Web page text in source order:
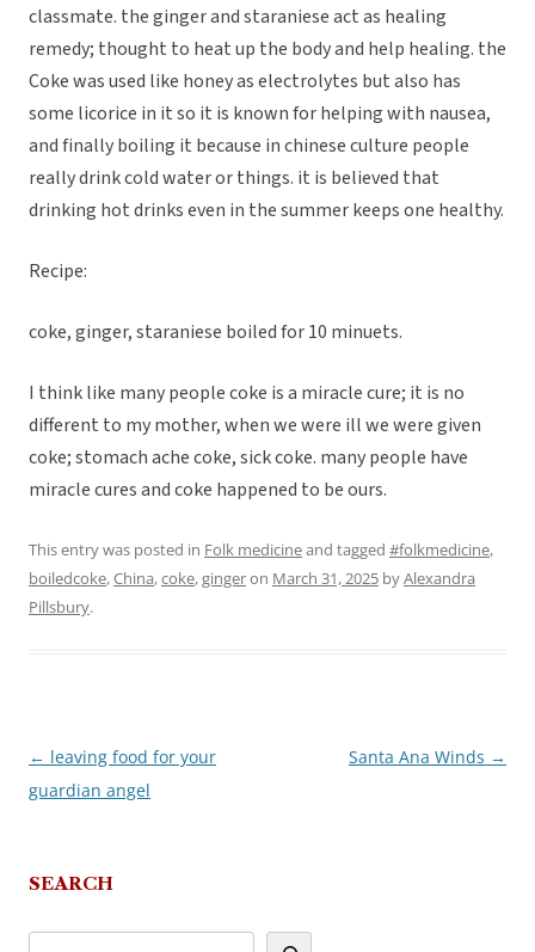
classmate. the ginger and staraniese act as healing
remedy; thought to heat up the body and help healing. the
Coke was used like honey as electrolytes but also has
some licorice in it so it is known for helping with nausea,
and finally boiling it because in chinese culture people
really drink cold water or things. it is believed that
drinking hot drinks even in the summer keeps one healthy.
Recipe:
coke, ginger, staraniese boiled for 10 minuets.
I think like many people coke is a miracle cure; it is no
different to my mother, when we were ill we were given
coke; stomach ache coke, sick coke. many people have
miracle cures and coke happened to be ours.
This entry was posted in Folk medicineand tagged #folkmedicine,
boiledcoke,China,coke,gingeron March 31, 2025 byAlexandra
Pillsbury.
Post
navigation
← leaving food for your
guardian angel
Santa Ana Winds →
SEARCH